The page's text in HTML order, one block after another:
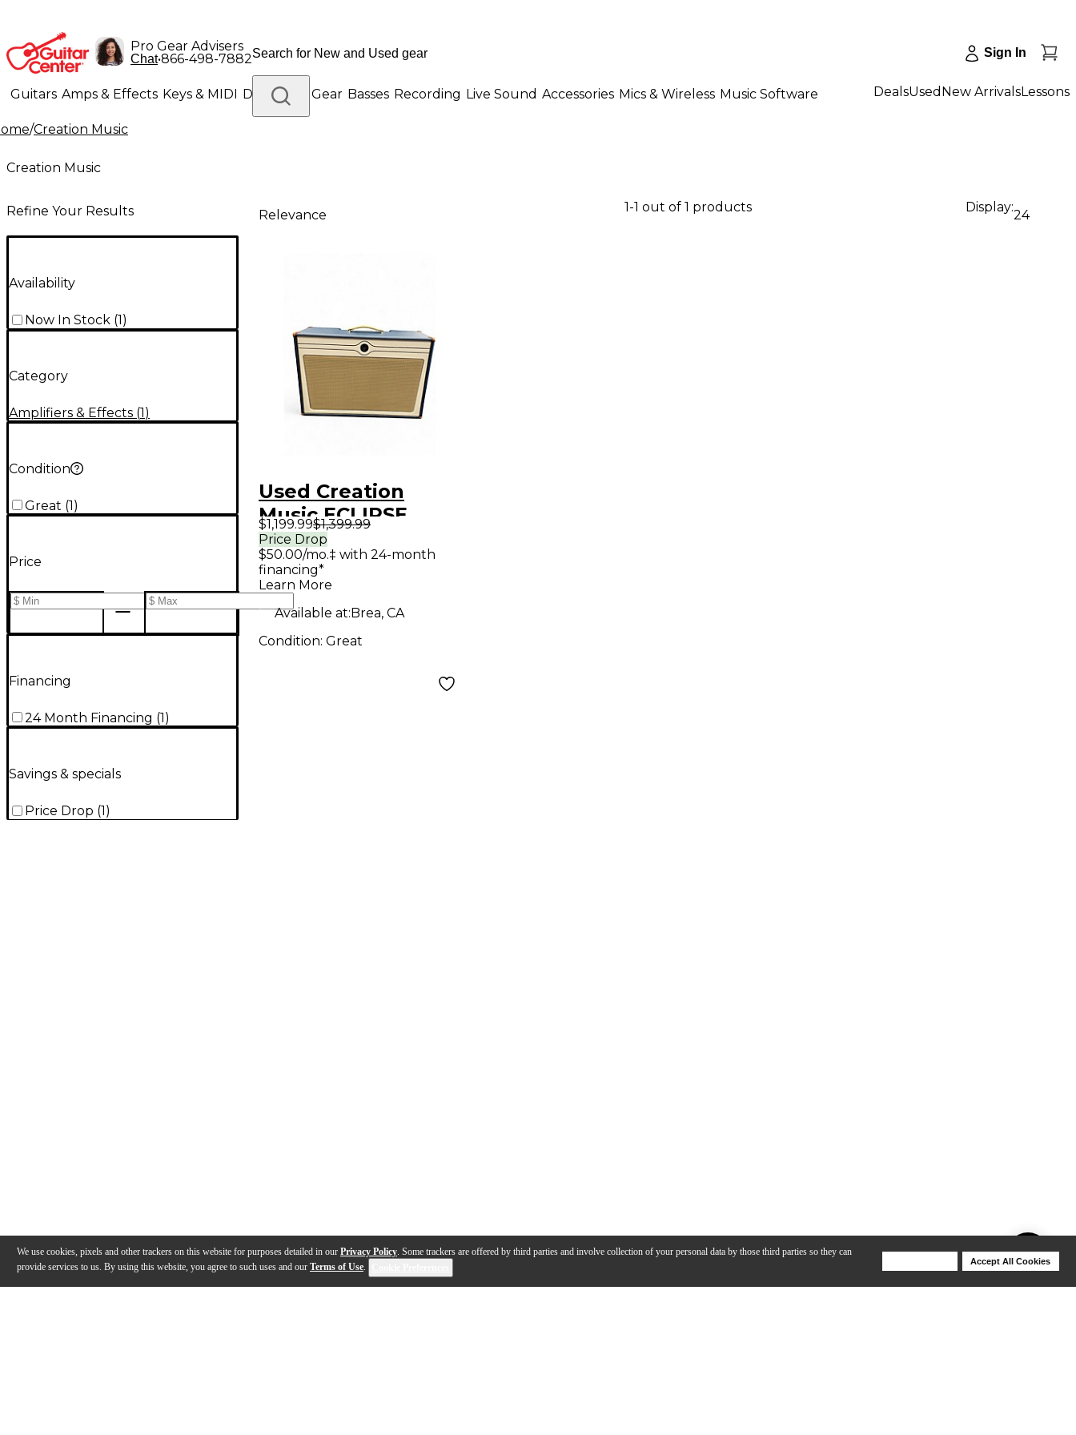
We use cookies, pixels and other trackers on this website for purposes detailed in our Privacy Policy. Some trackers are offered by third parties and involve collection of your personal data by those third parties so they can
provide services to us. By using this website, you agree to such uses and our Terms of Use.
Accept All Cookies
Pro Gear Advisers
Chat•866-498-7882 Sign In
Guitars Amps & Effects Keys & MIDI Drums DJ Gear Basses Recording Live Sound Accessories Mics & Wireless Music Software
Lighting Band & Orchestra
DealsUsed New ArrivalsLessons
/Creation Music
Creation Music
Refine Your Results
Availability
Now In Stock (1)
Category
Amplifiers & Effects (1)
Condition
Great (1)
Price
Financing
24 Month Financing (1)
Savings & specials
Price Drop (1 )
Relevance
1-1 out of 1 products Display:
24
Used Creation
Music ECLIPSE
Tube Guitar Combo
Amp
$1,199.99$1,399.99
Price Drop
$50.00/mo.‡ with 24-month
financing*
Learn More
Available at:Brea, CA
Condition: Great